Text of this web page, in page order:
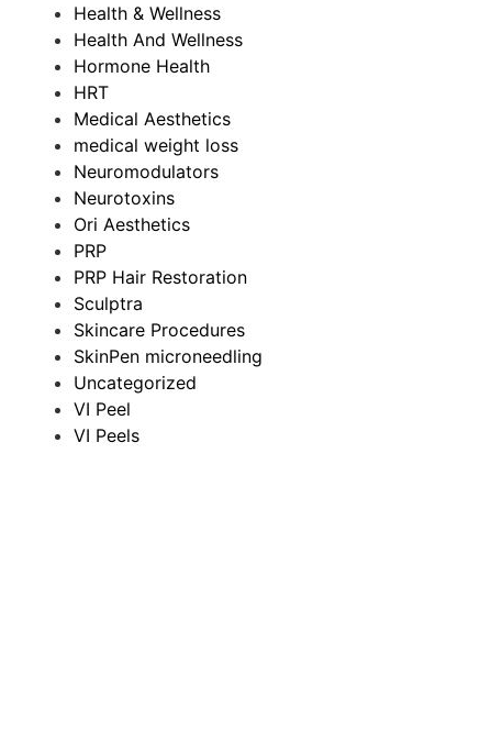
Health & Wellness
Health And Wellness
Hormone Health
HRT
Medical Aesthetics
medical weight loss
Neuromodulators
Neurotoxins
Ori Aesthetics
PRP
PRP Hair Restoration
Sculptra
Skincare Procedures
SkinPen microneedling
Uncategorized
VI Peel
VI Peels